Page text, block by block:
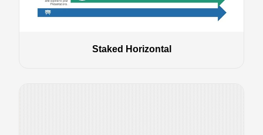
Staked Horizontal